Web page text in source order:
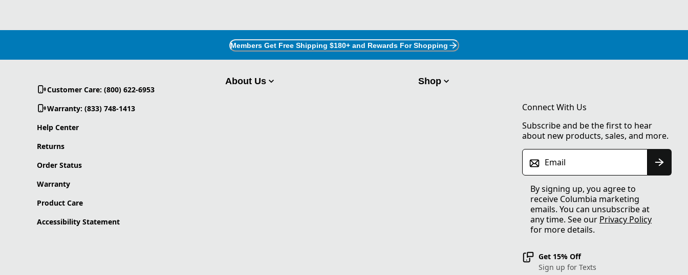
Members Get Free Shipping $180+ and Rewards For Shopping
Customer Care: (800) 622-6953
Warranty: (833) 748-1413
Help Center
Returns
Order Status
Warranty
Product Care
Accessibility Statement
About Us Shop
Connect With Us
Subscribe and be the first to hear
about new products, sales, and more.
Email
By signing up, you agree to
receive Columbia marketing
emails. You can unsubscribe at
any time. See our Privacy Policy
for more details.
Get 15% Off
Sign up for Texts